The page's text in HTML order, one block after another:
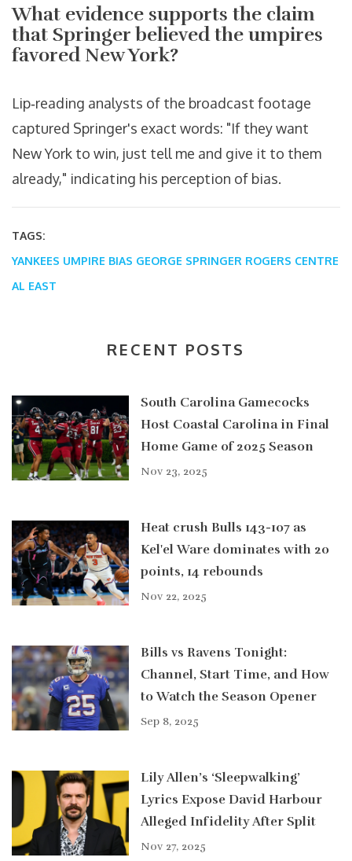
What evidence supports the claim
that Springer believed the umpires
favored New York?
Lip‑reading analysts of the broadcast footage
captured Springer's exact words: "If they want
New York to win, just tell me and give it to them
already," indicating his perception of bias.
TAGS:
YANKEES UMPIRE BIAS GEORGE SPRINGER ROGERS CENTRE
AL EAST
RECENT POSTS
South Carolina Gamecocks
Host Coastal Carolina in Final
Home Game of 2025 Season
Nov 23, 2025
Heat crush Bulls 143-107 as
Kel'el Ware dominates with 20
points, 14 rebounds
Nov 22, 2025
Bills vs Ravens Tonight:
Channel, Start Time, and How
to Watch the Season Opener
Sep 8, 2025
Lily Allen’s ‘Sleepwalking’
Lyrics Expose David Harbour
Alleged Infidelity After Split
Nov 27, 2025